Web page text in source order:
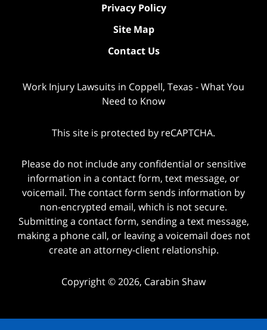
Privacy Policy
Site Map
Contact Us
Work Injury Lawsuits in Coppell, Texas - What You
Need to Know
This site is protected by reCAPTCHA.
Please do not include any confidential or sensitive
information in a contact form, text message, or
voicemail. The contact form sends information by
non-encrypted email, which is not secure.
Submitting a contact form, sending a text message,
making a phone call, or leaving a voicemail does not
create an attorney-client relationship.
Copyright © 2026, Carabin Shaw